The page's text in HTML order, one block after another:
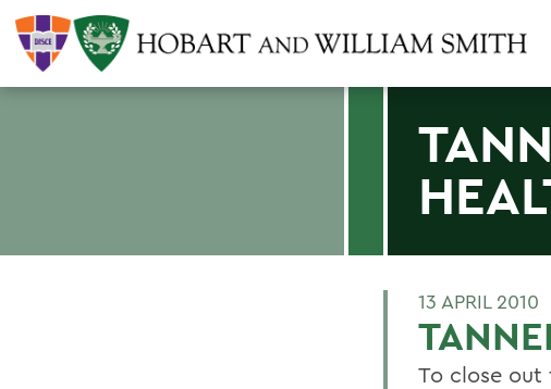
13 APRIL 2010
To close out